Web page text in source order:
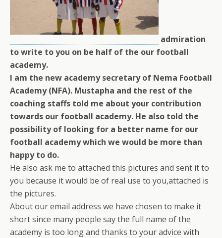
admiration
to write to you on be half of the our football
academy.
I am the new academy secretary of Nema Football
Academy (NFA). Mustapha and the rest of the
coaching staffs told me about your contribution
towards our football academy. He also told the
possibility of looking for a better name for our
football academy which we would be more than
happy to do.
He also ask me to attached this pictures and sent it to
you because it would be of real use to you,attached is
the pictures.
About our email address we have chosen to make it
short since many people say the full name of the
academy is too long and thanks to your advice with